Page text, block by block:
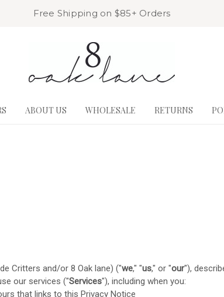
Free Shipping on $85+ Orders
ABOUT US WHOLESALE RETURNS
Critters and/or 8 Oak lane) ("we," "us," or "our"),
our services ("Services"), including when you:
that links to this Privacy Notice